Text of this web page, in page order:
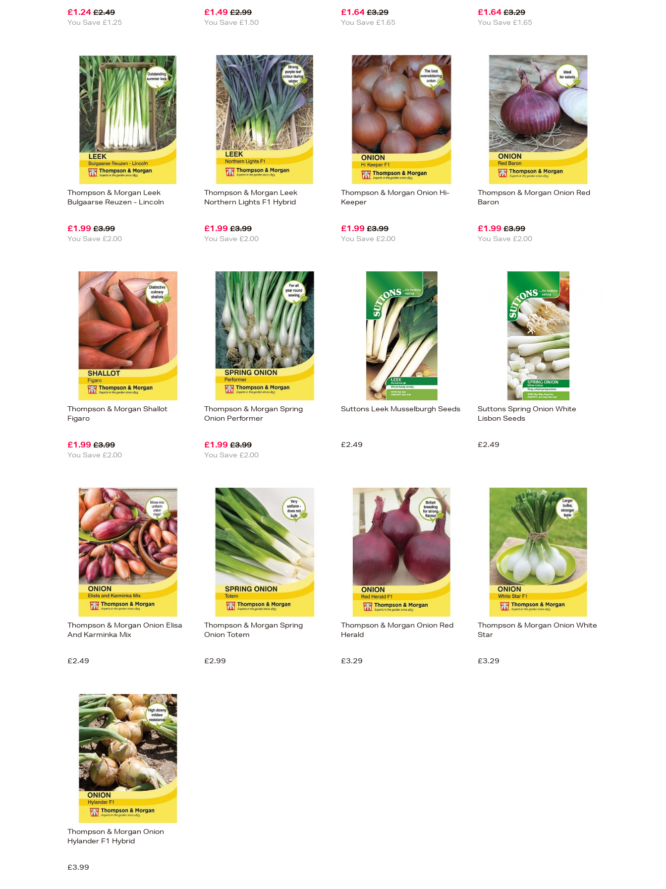
£1.24 £2.49
You Save £1.25
£1.49 £2.99
You Save £1.50
£1.64 £3.29
You Save £1.65
£1.64 £3.29
You Save £1.65
Thompson & Morgan Leek
Bulgaarse Reuzen - Lincoln
£1.99 £3.99
You Save £2.00
Thompson & Morgan Leek
Northern Lights F1 Hybrid
£1.99 £3.99
You Save £2.00
Thompson & Morgan Onion Hi-
Keeper
£1.99 £3.99
You Save £2.00
Thompson & Morgan Onion Red
Baron
£1.99 £3.99
You Save £2.00
Thompson & Morgan Shallot
Figaro
£1.99 £3.99
You Save £2.00
Thompson & Morgan Spring
Onion Performer
£1.99 £3.99
You Save £2.00
Suttons Leek Musselburgh Seeds
£2.49
Suttons Spring Onion White
Lisbon Seeds
£2.49
Thompson & Morgan Onion Elisa
And Karminka Mix
£2.49
Thompson & Morgan Spring
Onion Totem
£2.99
Thompson & Morgan Onion Red
Herald
£3.29
Thompson & Morgan Onion White
Star
£3.29
Thompson & Morgan Onion
Hylander F1 Hybrid
£3.99